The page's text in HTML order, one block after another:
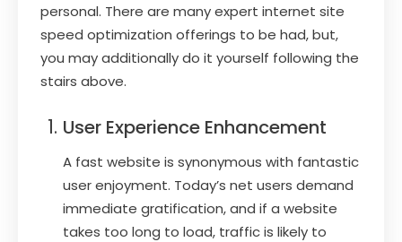
personal. There are many expert internet site
speed optimization offerings to be had, but,
you may additionally do it yourself following the
stairs above.
User Experience Enhancement
A fast website is synonymous with fantastic
user enjoyment. Today’s net users demand
immediate gratification, and if a website
takes too long to load, traffic is likely to